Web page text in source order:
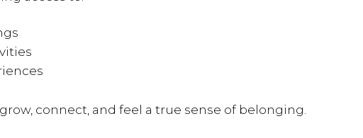
connect, and feel a true sense of belonging.